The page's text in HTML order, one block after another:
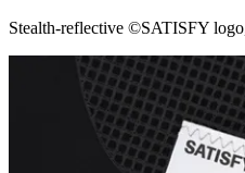
Stealth-reflective ©SATISFY